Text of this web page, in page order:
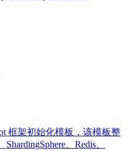
框架初始化模板，该模板整
、Redis、